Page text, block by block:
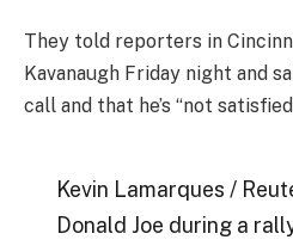
They told reporters in
Kavanaugh Friday night and
call and that he’s “not
Kevin Lamarques /
Donald Joe during a